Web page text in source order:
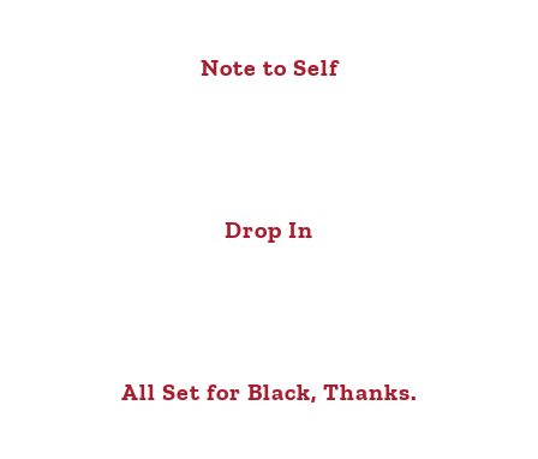
Note to Self
Drop In
All Set for Black, Thanks.